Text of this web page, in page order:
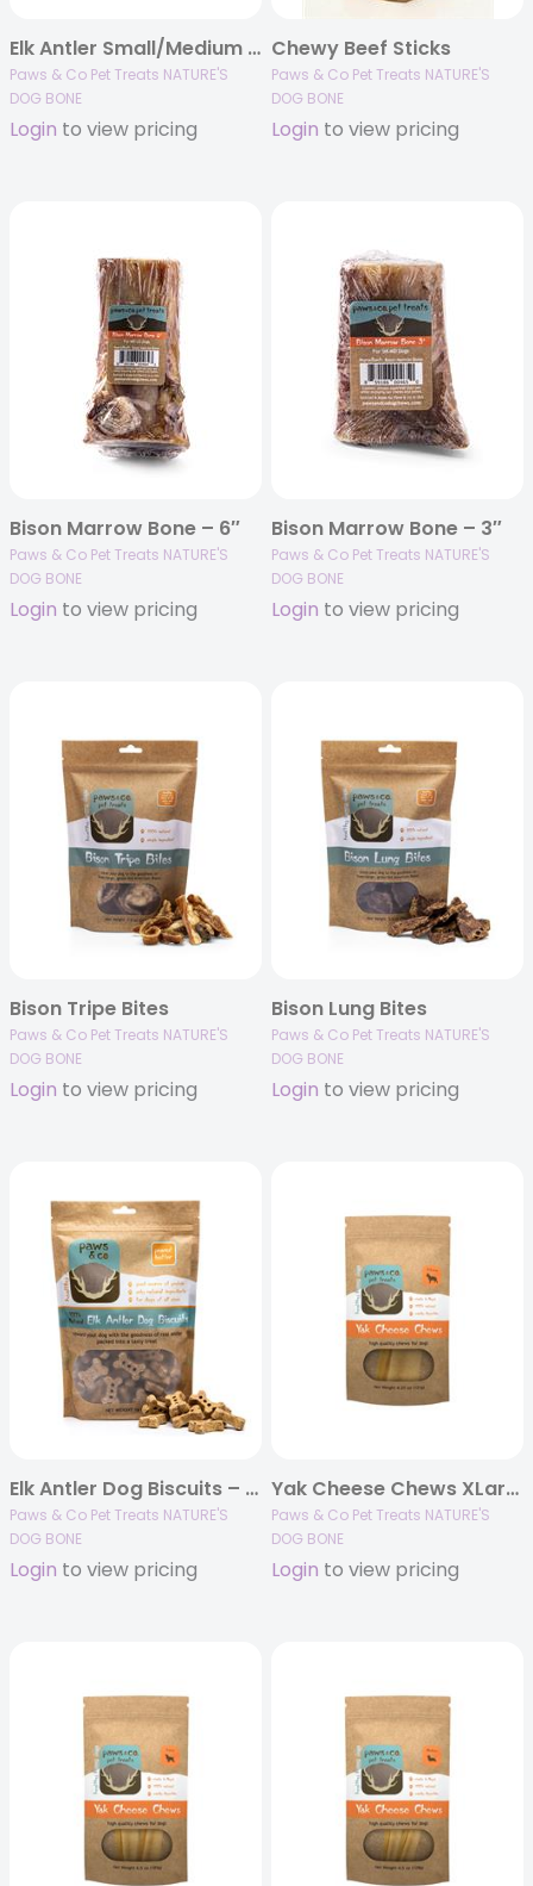
Elk Antler Small/Medium – Split Bully 5.25″ Dog Chew
Paws & Co Pet Treats NATURE'S
DOG BONE
Login to view pricing
Chewy Beef Sticks
Paws & Co Pet Treats NATURE'S
DOG BONE
Login to view pricing
Bison Marrow Bone – 6″
Paws & Co Pet Treats NATURE'S
DOG BONE
Login to view pricing
Bison Marrow Bone – 3″
Paws & Co Pet Treats NATURE'S
DOG BONE
Login to view pricing
Bison Tripe Bites
Paws & Co Pet Treats NATURE'S
DOG BONE
Login to view pricing
Bison Lung Bites
Paws & Co Pet Treats NATURE'S
DOG BONE
Login to view pricing
Elk Antler Dog Biscuits – Peanut Butter Flavor 16 oz
Paws & Co Pet Treats NATURE'S
DOG BONE
Login to view pricing
Yak Cheese Chews XLarge – Single 4.25 oz
Paws & Co Pet Treats NATURE'S
DOG BONE
Login to view pricing